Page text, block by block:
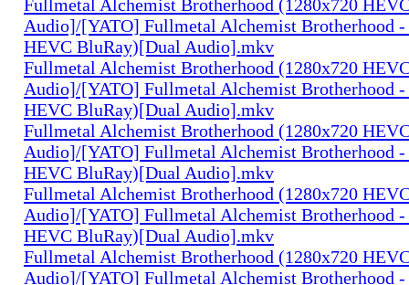
Fullmetal Alchemist Brotherhood (1280x720
Audio]/[YATO] Fullmetal Alchemist Brotherhood -
HEVC BluRay)[Dual Audio].mkv
Fullmetal Alchemist Brotherhood (1280x720
Audio]/[YATO] Fullmetal Alchemist Brotherhood -
HEVC BluRay)[Dual Audio].mkv
Fullmetal Alchemist Brotherhood (1280x720
Audio]/[YATO] Fullmetal Alchemist Brotherhood -
HEVC BluRay)[Dual Audio].mkv
Fullmetal Alchemist Brotherhood (1280x720
Audio]/[YATO] Fullmetal Alchemist Brotherhood -
HEVC BluRay)[Dual Audio].mkv
Fullmetal Alchemist Brotherhood (1280x720
Audio]/[YATO] Fullmetal Alchemist Brotherhood -